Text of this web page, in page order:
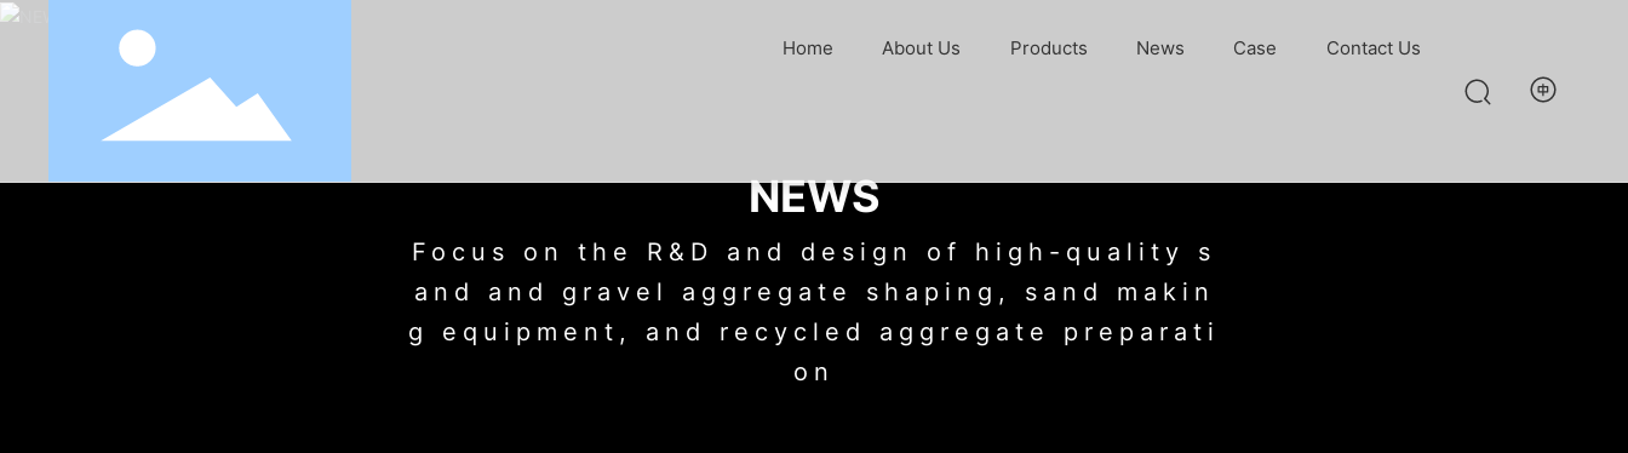
Home About Us Products News Case Contact Us
NEWS
Focus on the R&D and design of high-quality s
and and gravel aggregate shaping, sand makin
g equipment, and recycled aggregate preparati
on